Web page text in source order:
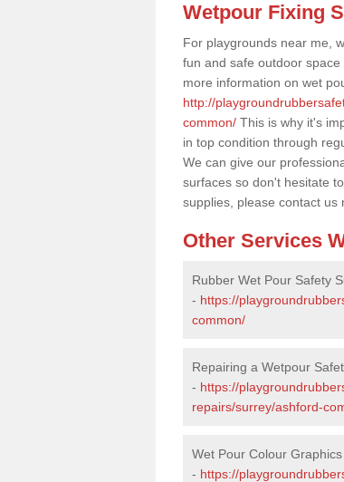
Wetpour Fixing
For playgrounds near me,
fun and safe outdoor
more information on wet
http://
common/ This is why it's
in top condition through
We can give our
surfaces so don't hesitate
supplies, please contact us
Other Services
Rubber Wet Pour Safety
- https://
common/
Repairing a Wetpour
- https://
repairs/surrey/ashford-
Wet Pour Colour
- https://